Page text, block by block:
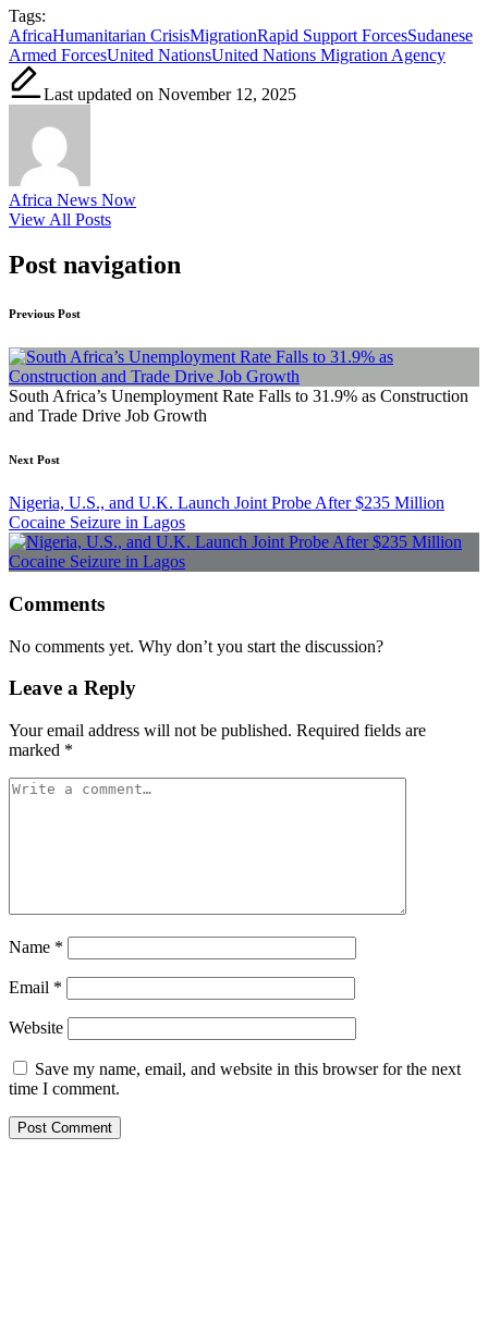
Tags:
AfricaHumanitarian CrisisMigrationRapid Support ForcesSudanese
Armed ForcesUnited NationsUnited Nations Migration Agency
Last updated on November 12, 2025
Africa News Now
View All Posts
Post navigation
Previous Post
South Africa’s Unemployment Rate Falls to 31.9% as Construction
and Trade Drive Job Growth
Next Post
Nigeria, U.S., and U.K. Launch Joint Probe After $235 Million
Cocaine Seizure in Lagos
Comments
No comments yet. Why don’t you start the discussion?
Leave a Reply
Your email address will not be published. Required fields are
marked *
Name *
Email *
Website
Save my name, email, and website in this browser for the next
time I comment.